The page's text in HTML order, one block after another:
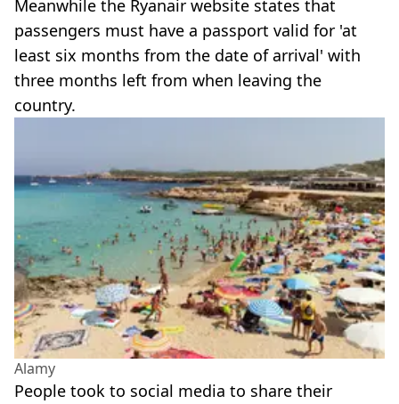
Meanwhile the Ryanair website states that
passengers must have a passport valid for 'at
least six months from the date of arrival' with
three months left from when leaving the
country.
Alamy
People took to social media to share their